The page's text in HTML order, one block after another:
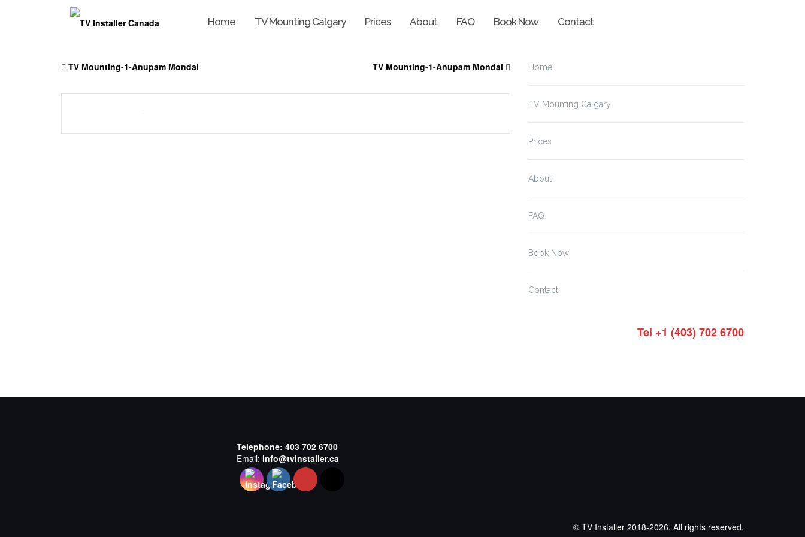
Home TV Mounting Calgary Prices About FAQ Book Now Contact
TV Mounting-1-Anupam Mondal TV Mounting-1-Anupam Mondal Home
TV Mounting Calgary
Prices
About
FAQ
Book Now
Contact
Tel +1 (403) 702 6700
Telephone: 403 702 6700
Email: info@tvinstaller.ca
© TV Installer 2018-2026. All rights reserved.